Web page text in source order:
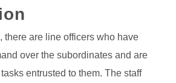
there are line officers who have
over the subordinates and are
entrusted to them. The staff